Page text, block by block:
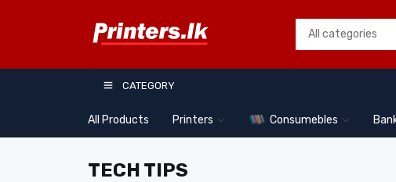
CATEGORY
All Products Printers Consumebles
TECH TIPS